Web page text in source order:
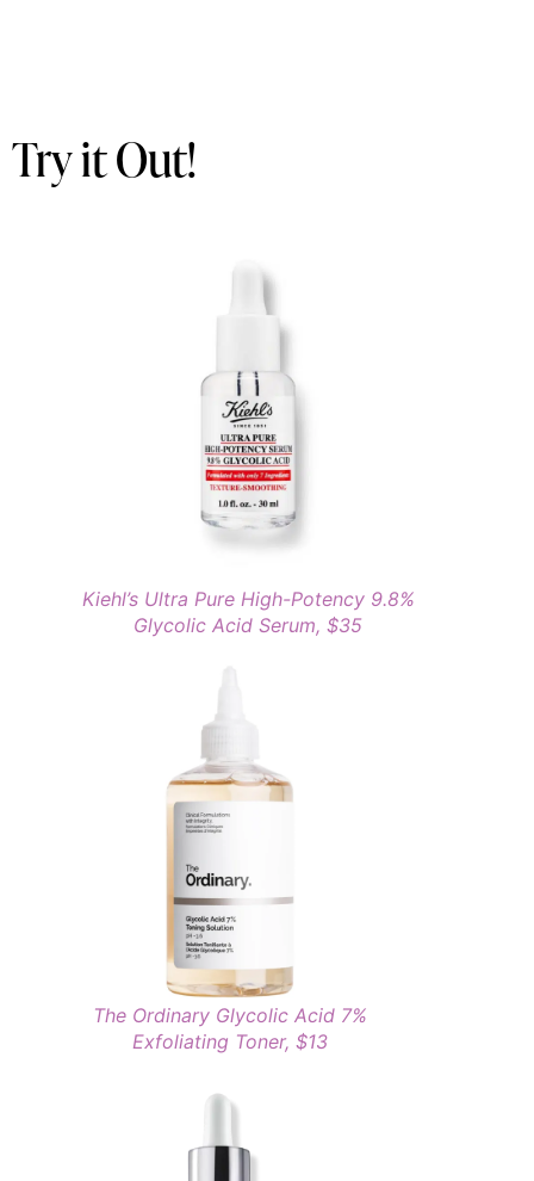
Try it Out!
Kiehl’s Ultra Pure High-Potency 9.8%
Glycolic Acid Serum, $35
The Ordinary Glycolic Acid 7%
Exfoliating Toner, $13